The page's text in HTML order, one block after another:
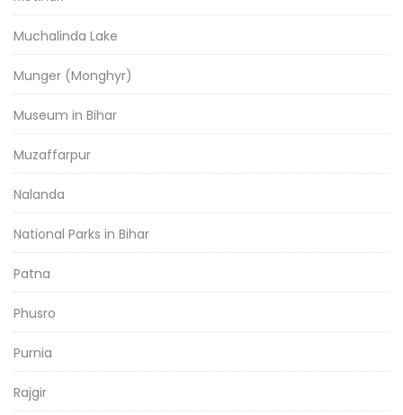
Muchalinda Lake
Munger (Monghyr)
Museum in Bihar
Muzaffarpur
Nalanda
National Parks in Bihar
Patna
Phusro
Purnia
Rajgir